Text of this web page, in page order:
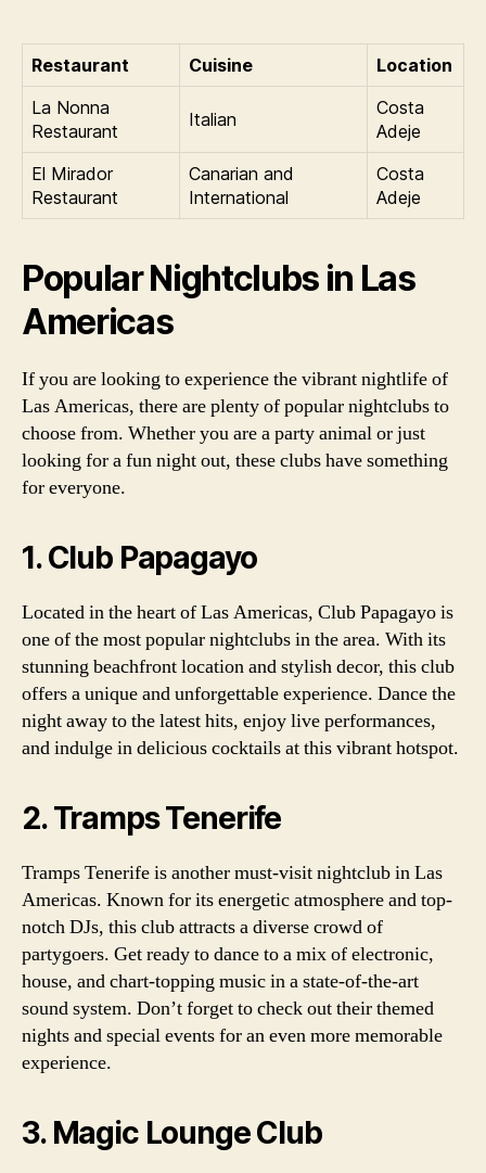
Restaurant Cuisine
Location
La Nonna
Restaurant
Italian
Costa
Adeje
El Mirador
Restaurant
Canarian and
International
Costa
Adeje
Popular Nightclubs in Las
Americas
If you are looking to experience the vibrant nightlife of
Las Americas, there are plenty of popular nightclubs to
choose from. Whether you are a party animal or just
looking for a fun night out, these clubs have something
for everyone.
1. Club Papagayo
Located in the heart of Las Americas, Club Papagayo is
one of the most popular nightclubs in the area. With its
stunning beachfront location and stylish decor, this club
offers a unique and unforgettable experience. Dance the
night away to the latest hits, enjoy live performances,
and indulge in delicious cocktails at this vibrant hotspot.
2. Tramps Tenerife
Tramps Tenerife is another must-visit nightclub in Las
Americas. Known for its energetic atmosphere and top-
notch DJs, this club attracts a diverse crowd of
partygoers. Get ready to dance to a mix of electronic,
house, and chart-topping music in a state-of-the-art
sound system. Don’t forget to check out their themed
nights and special events for an even more memorable
experience.
3. Magic Lounge Club